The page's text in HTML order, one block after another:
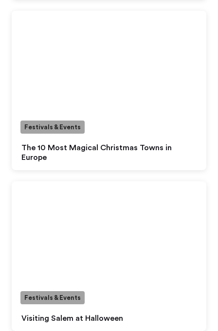
The 10 Most Magical Christmas Towns in
Europe
Festivals & Events
Visiting Salem at Halloween
Festivals & Events